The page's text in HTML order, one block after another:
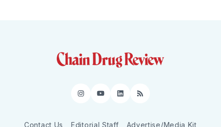
Instagram
YouTube
LinkedIn
RSS
Contact Us Editorial Staff Advertise/Media Kit